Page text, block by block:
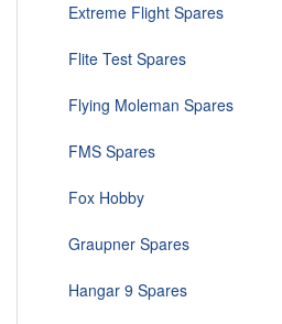
Extreme Flight Spares
Flite Test Spares
Flying Moleman Spares
FMS Spares
Fox Hobby
Graupner Spares
Hangar 9 Spares